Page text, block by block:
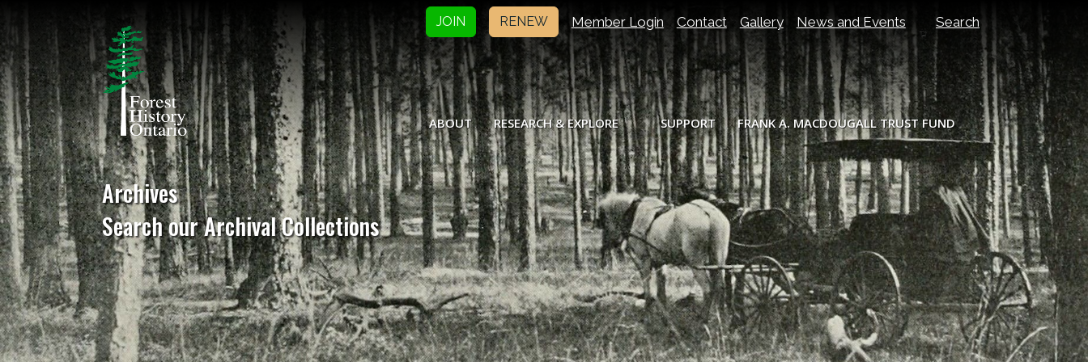
JOIN RENEW Member Login Contact Gallery News and Events Search
ABOUT RESEARCH & EXPLORE SUPPORT FRANK A. MACDOUGALL TRUST FUND
Archives
Search our Archival Collections